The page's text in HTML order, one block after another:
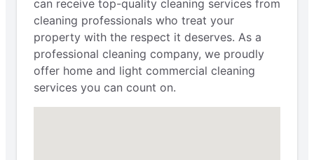
can receive top-quality cleaning services from
cleaning professionals who treat your
property with the respect it deserves. As a
professional cleaning company, we proudly
offer home and light commercial cleaning
services you can count on.